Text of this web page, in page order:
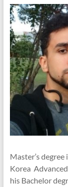
Master’s
Korea
his Bachelor